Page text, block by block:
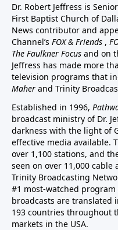
Dr. Robert Jeffress is
First Baptist Church of
News contributor and
Channel’s FOX & Friends ,
The Faulkner Focus and on
Jeffress has made more
television programs that
Maher and Trinity
Established in 1996,
broadcast ministry of Dr.
darkness with the light of
effective media available.
over 1,100 stations, and
seen on over 11,000
Trinity Broadcasting
#1 most-watched program
broadcasts are translated
193 countries throughout
markets in the USA.